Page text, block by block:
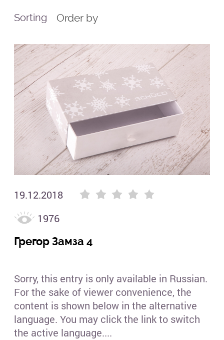
Sorting Order by
19.12.2018
1976
Грегор Замза 4
Sorry, this entry is only available in Russian.
For the sake of viewer convenience, the
content is shown below in the alternative
language. You may click the link to switch
the active language....
(3)
Filters
Цвет
Tags
(1)
(3)